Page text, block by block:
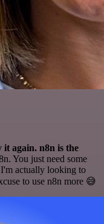
again. n8n is the
You just need some
actually looking to
to use n8n more 😅